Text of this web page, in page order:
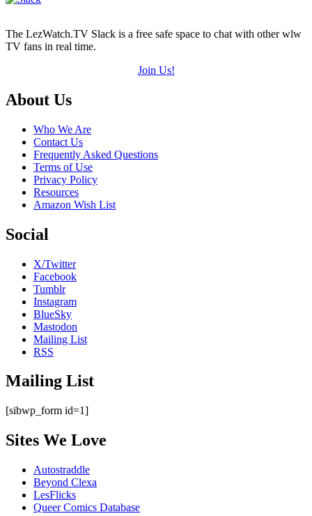
The LezWatch.TV Slack is a free safe space to chat with other wlw
TV fans in real time.
Join Us!
Footer
About Us
Who We Are
Contact Us
Frequently Asked Questions
Terms of Use
Privacy Policy
Resources
Amazon Wish List
Social
X/Twitter
Facebook
Tumblr
Instagram
BlueSky
Mastodon
Mailing List
RSS
Mailing List
[sibwp_form id=1]
Sites We Love
Autostraddle
Beyond Clexa
LesFlicks
Queer Comics Database